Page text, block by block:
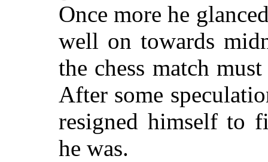
Once more he
well on towards
the chess match
After some
resigned himself to
he was.